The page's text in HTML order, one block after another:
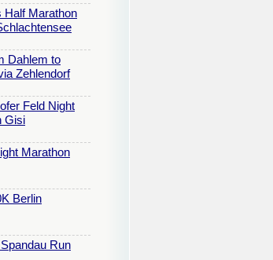
Half Marathon
Dahlem to
Zehlendorf
Feld Night
Gisi
Marathon
Berlin
Run